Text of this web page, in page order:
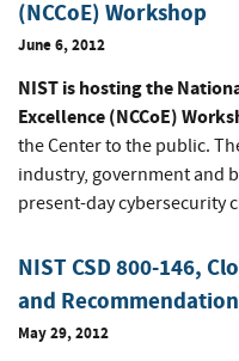
(NCCoE) Workshop
June 6, 2012
NIST is hosting the
Excellence (NCCoE)
the Center to the public.
industry, government and
present-day cybersecurity
NIST CSD 800-146,
and
May 29, 2012